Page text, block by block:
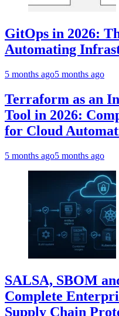
GitOps in 2026:
Automating
5 months ago5 months ago
Terraform as an
Tool in 2026:
for Cloud
5 months ago5 months ago
SALSA, SBOM
Complete
Supply Chain